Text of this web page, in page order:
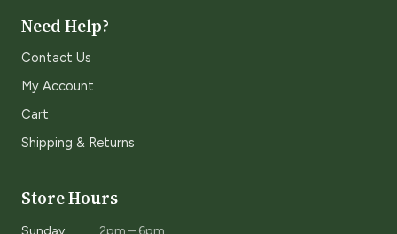
Need Help?
Contact Us
My Account
Cart
Shipping & Returns
Store Hours
Sunday 2pm – 6pm